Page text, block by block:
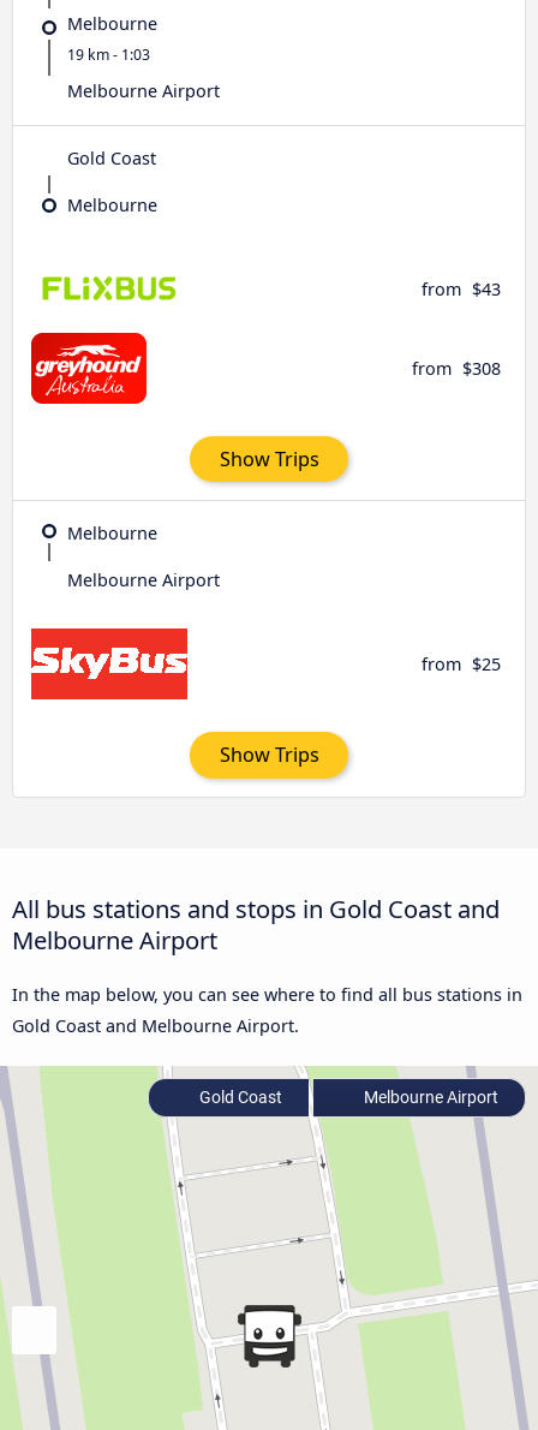
Melbourne
19 km - 1:03
Melbourne Airport
Gold Coast
Melbourne
from $43
from $308
Show Trips
Melbourne
Melbourne Airport
from $25
Show Trips
All bus stations and stops in Gold Coast and
Melbourne Airport
In the map below, you can see where to find all bus stations in
Gold Coast and Melbourne Airport.
Gold Coast Melbourne Airport